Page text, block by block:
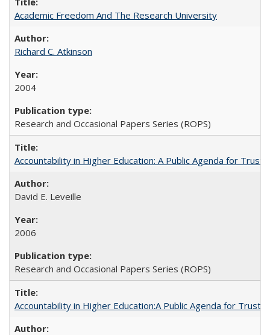
Academic Freedom And The Research University
Richard C. Atkinson
2004
Research and Occasional Papers Series (ROPS)
Accountability in Higher Education: A Public Agenda for Trust
David E. Leveille
2006
Research and Occasional Papers Series (ROPS)
Accountability in Higher Education:A Public Agenda for Trust